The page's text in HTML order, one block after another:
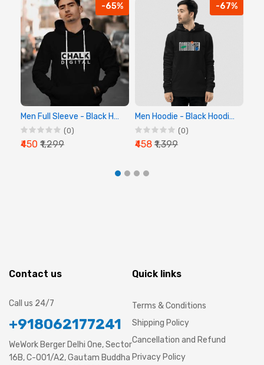
-65%
Men Full Sleeve - Black Hoodie - Chalk Digital
(0)
₹450 ₹1,299
-67%
Men Hoodie - Black Hoodie, Full Sleeve Hoodie
(0)
₹458 ₹1,399
Contact us
Call us 24/7
+918062177241
WeWork Berger Delhi One, Sector
16B, C-001/A2, Gautam Buddha
Quick links
Terms & Conditions
Shipping Policy
Cancellation and Refund
Privacy Policy